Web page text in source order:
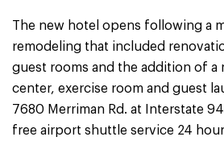
The new hotel opens following a
remodeling that included
guest rooms and the addition of a
center, exercise room and guest
7680 Merriman Rd. at Interstate
free airport shuttle service 24